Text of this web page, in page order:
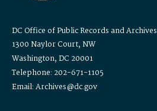
DC Office of Public Records and Archives
1300 Naylor Court, NW
Washington, DC 20001
Telephone: 202-671-1105
Email: Archives@dc.gov